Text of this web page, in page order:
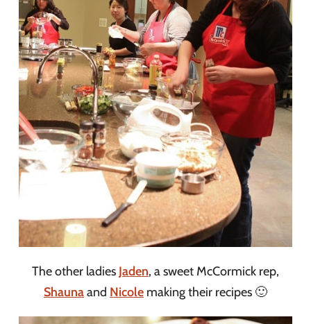
The other ladies Jaden, a sweet McCormick rep,
Shaunaand Nicole making their recipes 🙂